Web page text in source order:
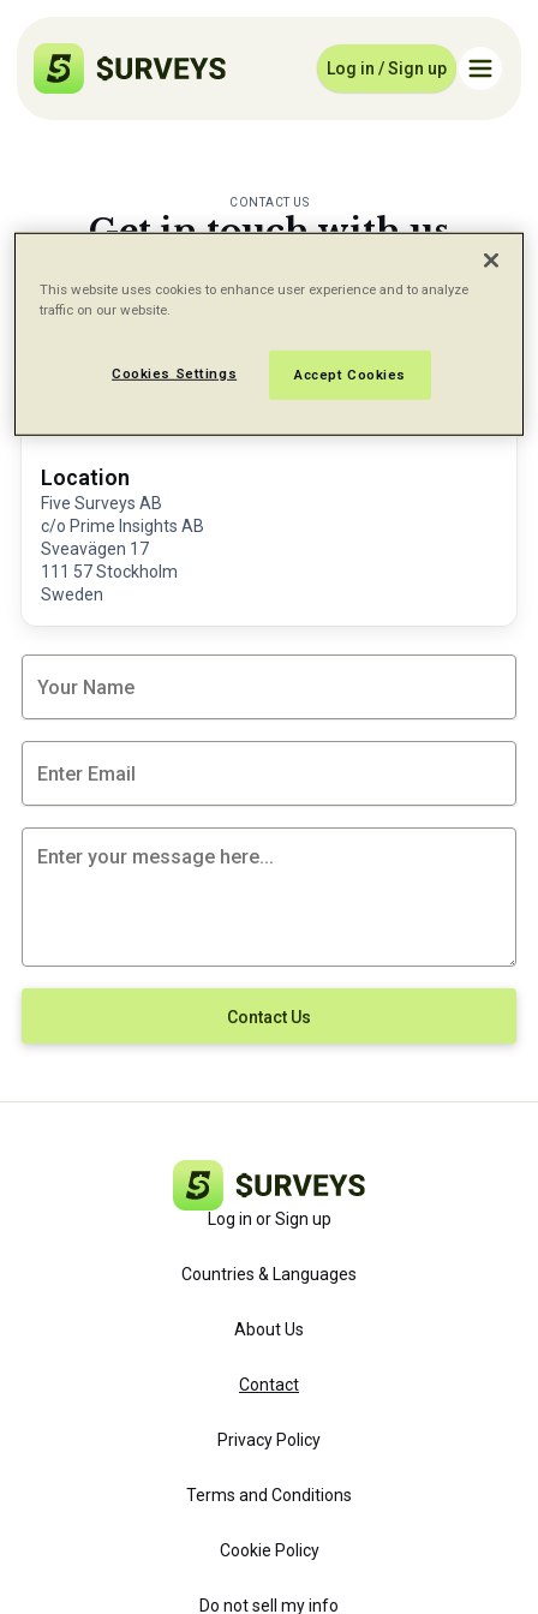
Log in / Sign up
CONTACT US
Get in touch with us
Let us know if there is anything we can do for
you
Location
Five Surveys AB
c/o Prime Insights AB
Sveavägen 17
111 57 Stockholm
Sweden
Contact Us
Log in or Sign up
Countries & Languages
About Us
Contact
Privacy Policy
Terms and Conditions
Cookie Policy
Do not sell my info
This website uses cookies to enhance user experience and to analyze
traffic on our website.
Accept Cookies
Cookies Settings